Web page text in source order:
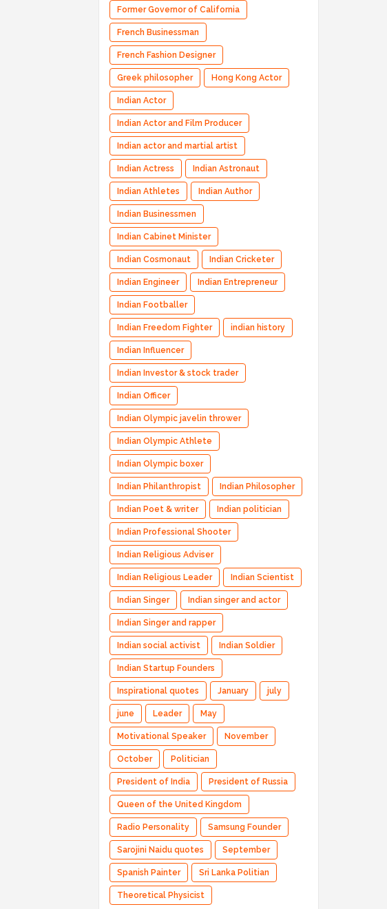
Former Governor of California
French Businessman
French Fashion Designer
Greek philosopher Hong Kong Actor
Indian Actor
Indian Actor and Film Producer
Indian actor and martial artist
Indian Actress Indian Astronaut
Indian Athletes Indian Author
Indian Businessmen
Indian Cabinet Minister
Indian Cosmonaut Indian Cricketer
Indian Engineer Indian Entrepreneur
Indian Footballer
Indian Freedom Fighter indian history
Indian Influencer
Indian Investor & stock trader
Indian Officer
Indian Olympic javelin thrower
Indian Olympic Athlete
Indian Olympic boxer
Indian Philanthropist Indian Philosopher
Indian Poet & writer Indian politician
Indian Professional Shooter
Indian Religious Adviser
Indian Religious Leader Indian Scientist
Indian Singer Indian singer and actor
Indian Singer and rapper
Indian social activist Indian Soldier
Indian Startup Founders
Inspirational quotes January july
june Leader May
Motivational Speaker November
October Politician
President of India President of Russia
Queen of the United Kingdom
Radio Personality Samsung Founder
Sarojini Naidu quotes September
Spanish Painter Sri Lanka Politian
Theoretical Physicist